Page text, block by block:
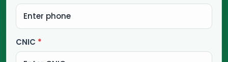
CNIC *